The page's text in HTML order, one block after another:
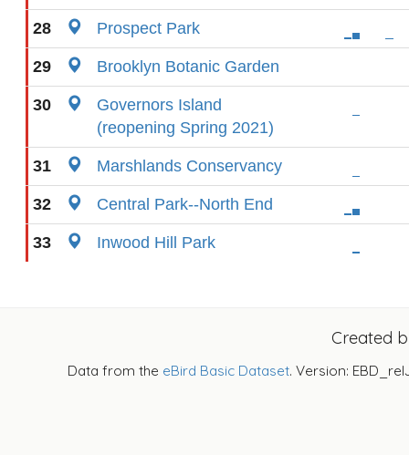
28 Prospect Park
29 Brooklyn Botanic Garden
30
Governors Island
(reopening Spring 2021)
31 Marshlands Conservancy
32 Central Park--North End
33 Inwood Hill Park
Created
Data from the eBird Basic Dataset. Version: